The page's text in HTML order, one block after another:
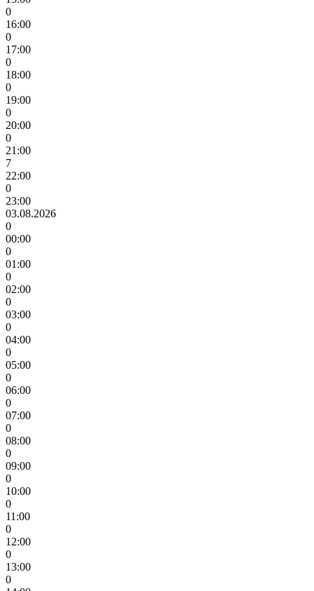
0
16:00
0
17:00
0
18:00
0
19:00
0
20:00
0
21:00
7
22:00
0
23:00
03.08.2026
0
00:00
0
01:00
0
02:00
0
03:00
0
04:00
0
05:00
0
06:00
0
07:00
0
08:00
0
09:00
0
10:00
0
11:00
0
12:00
0
13:00
0